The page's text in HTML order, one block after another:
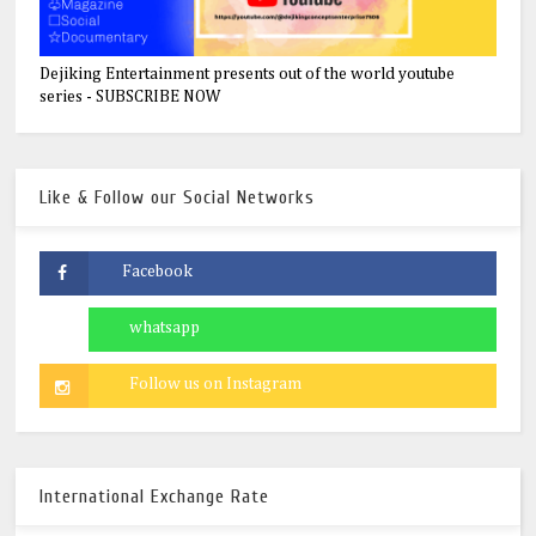
Dejiking Entertainment presents out of the world youtube
series - SUBSCRIBE NOW
Like & Follow our Social Networks
International Exchange Rate